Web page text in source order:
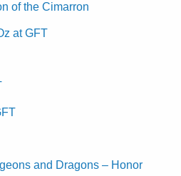
of the Cimarron
at GFT
and Dragons – Honor